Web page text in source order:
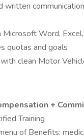
written
Microsoft Word,
quotas and goals
clean Motor
+
Training
of Benefits: